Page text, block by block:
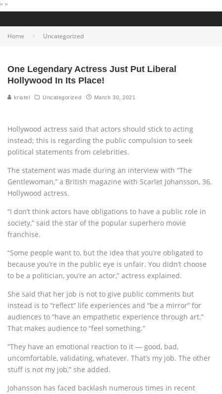
" "
Home Uncategorized
One Legendary Actress Just Put Liberal
Hollywood In Its Place!
kristel Uncategorized March 30, 2021
Hollywood actress said that actors should stick to acting
instead; this is regarding the public compulsion to seek
political statements from celebrities.
The statement was made during an interview with “The
Gentlewoman,” a British magazine with Scarlet Johansson, 36,
Hollywood actress.
“I don’t think actors have obligations to have a public role in
society,” said the star of the popular superhero movie
franchise.
“Some people want to, but the idea that you’re obligated to
because you’re in the public eye is unfair. You didn’t choose
to be a politician, you’re an actor,” actress explained.
She said that her job is not to give public comments but
instead is to “reflect” life experiences and “be a mirror” for
audiences to “have an empathetic experience through art.”
That makes audience to “feel something.”
“They have an emotional reaction to it — good, bad,
uncomfortable, validating, whatever. That’s my job. The other
stuff is not my job,” she added.
Johansson has faced backlash numerous times in recent